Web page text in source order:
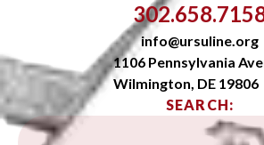
info@ursuline.org
1106 Pennsylvania
Wilmington, DE 19806
SEARCH: